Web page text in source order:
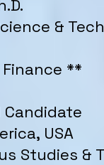
&
**
Candidate
USA
Studies &